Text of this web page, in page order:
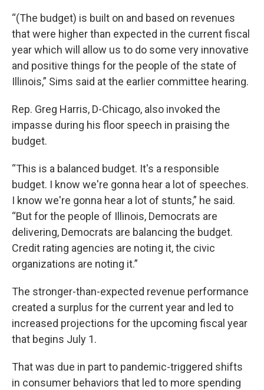
“(The budget) is built on and based on revenues
that were higher than expected in the current fiscal
year which will allow us to do some very innovative
and positive things for the people of the state of
Illinois,” Sims said at the earlier committee hearing.
Rep. Greg Harris, D-Chicago, also invoked the
impasse during his floor speech in praising the
budget.
“This is a balanced budget. It's a responsible
budget. I know we're gonna hear a lot of speeches.
I know we're gonna hear a lot of stunts,” he said.
“But for the people of Illinois, Democrats are
delivering, Democrats are balancing the budget.
Credit rating agencies are noting it, the civic
organizations are noting it.”
The stronger-than-expected revenue performance
created a surplus for the current year and led to
increased projections for the upcoming fiscal year
that begins July 1.
That was due in part to pandemic-triggered shifts
in consumer behaviors that led to more spending